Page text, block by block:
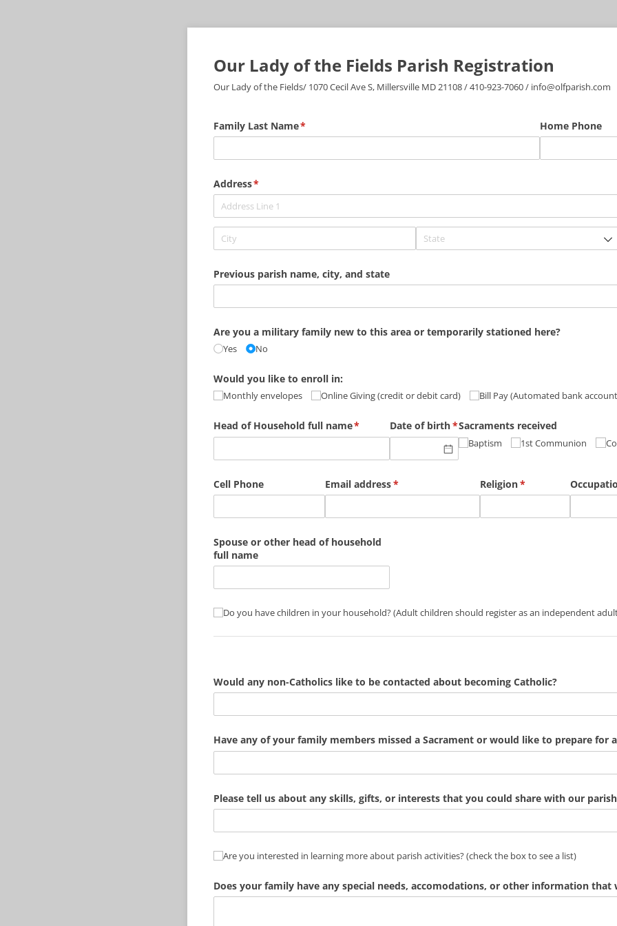
Our Lady of the Fields Parish Registration
Our Lady of the Fields/ 1070 Cecil Ave S, Millersville MD 21108 / 410-923-7060 / info@olfparish.com
Family Last Name*
(required) Home Phone
Address*
(required)
Previous parish name, city, and state
Are you a military family new to this area or temporarily stationed here?
Yes No
Would you like to enroll in:
Monthly envelopes Online Giving (credit or debit card) Bill Pay (Automated bank
Head of Household full name*
(required)Date of birth*
(required)
Sacraments received
Baptism 1st Communion
Cell Phone Email address*
(required) Religion*
(required)
Spouse or other head of household
full name
Do you have children in your household? (Adult children should register as an
Do you have children in your household? (Adult children should register as an independent
Would any non-Catholics like to be contacted about becoming Catholic?
Have any of your family members missed a Sacrament or would like to prepare for
Please tell us about any skills, gifts, or interests that you could share with our
Are you interested in learning more about parish activities? (check the box to see a
Are you interested in learning more about parish activities? (check the box to see a list)
Does your family have any special needs, accomodations, or other information that